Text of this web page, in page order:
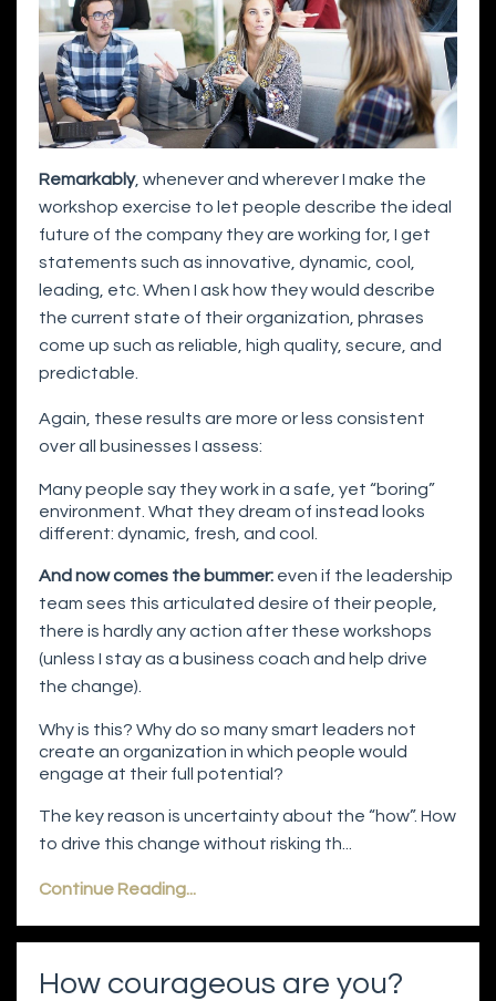
Remarkably, whenever and wherever I make the
workshop exercise to let people describe the ideal
future of the company they are working for, I get
statements such as innovative, dynamic, cool,
leading, etc. When I ask how they would describe
the current state of their organization, phrases
come up such as reliable, high quality, secure, and
predictable.
Again, these results are more or less consistent
over all businesses I assess:
Many people say they work in a safe, yet “boring”
environment. What they dream of instead looks
different: dynamic, fresh, and cool.
And now comes the bummer: even if the leadership
team sees this articulated desire of their people,
there is hardly any action after these workshops
(unless I stay as a business coach and help drive
the change).
Why is this? Why do so many smart leaders not
create an organization in which people would
engage at their full potential?
The key reason is uncertainty about the “how”. How
to drive this change without risking th...
Continue Reading...
How courageous are you?